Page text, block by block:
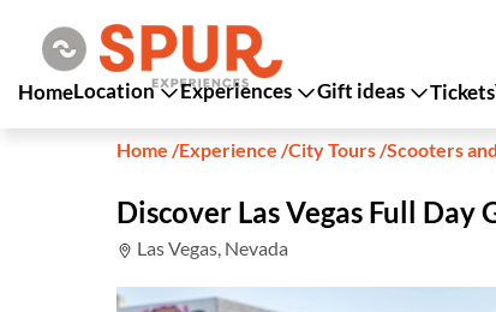
HomeLocation Experiences Gift ideas Tickets
Home /Experience /City Tours/Scooters
Discover Las Vegas Full Day
Las Vegas, Nevada